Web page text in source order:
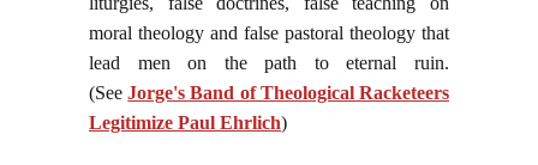
moral theology and false pastoral theology that
lead men on the path to eternal ruin.
(SeeJorge's Band of Theological Racketeers
Legitimize Paul Ehrlich)